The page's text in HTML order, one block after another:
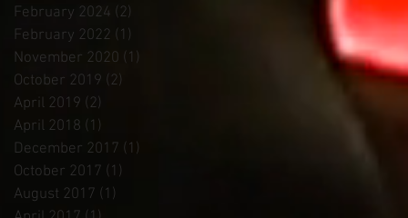
February 2024 (2)
February 2022 (1)
November 2020 (1)
October 2019 (2)
April 2019 (2)
April 2018 (1)
December 2017 (1)
October 2017 (1)
August 2017 (1)